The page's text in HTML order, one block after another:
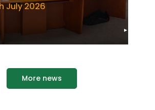
July 2026
More news